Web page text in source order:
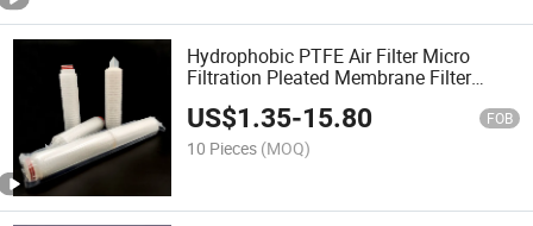
Hydrophobic PTFE Air Filter Micro
Filtration Pleated Membrane Filter
Cartridge
US$1.35-15.80 FOB
10 Pieces (MOQ)